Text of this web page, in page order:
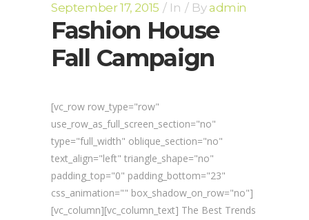
September 17, 2015 In Byadmin
Fashion House
Fall Campaign
[vc_row row_type="row"
use_row_as_full_screen_section="no"
type="full_width" oblique_section="no"
text_align="left" triangle_shape="no"
padding_top="0" padding_bottom="23"
css_animation="" box_shadow_on_row="no"]
[vc_column][vc_column_text] The Best Trends